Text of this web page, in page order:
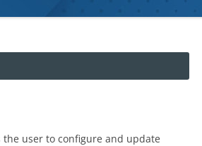
user to configure and update